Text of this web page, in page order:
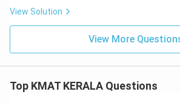
View Solution
View More
Top KMAT KERALA Questions